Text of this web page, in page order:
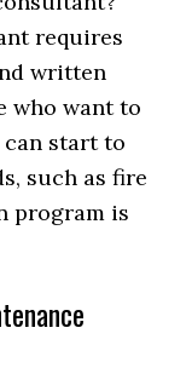
requires
written
who want to
start to
such as fire
program is